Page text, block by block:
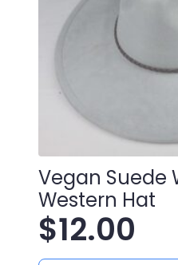
Vegan Suede
Western Hat
$12.00